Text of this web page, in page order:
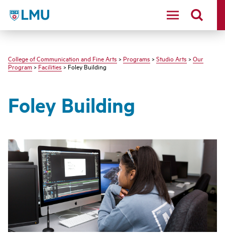
LMU - Loyola Marymount University logo
College of Communication and Fine Arts > Programs > Studio Arts > Our
Program>Facilities> Foley Building
Foley Building